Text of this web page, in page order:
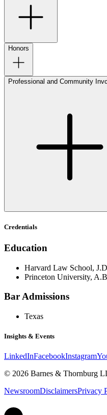
Honors
Professional and Community
Credentials
Education
Harvard Law School,
Princeton University,
Bar Admissions
Texas
Insights & Events
LinkedInFacebookInstagram
© 2026 Barnes & Thornburg
NewsroomDisclaimersPrivacy